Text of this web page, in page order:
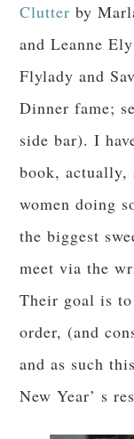
Clutter by
and Leanne
Flylady and
Dinner fame;
side bar). I
book, actually,
women doing
the biggest
meet via the
Their goal is
order, (and
and as such
New Year’ s